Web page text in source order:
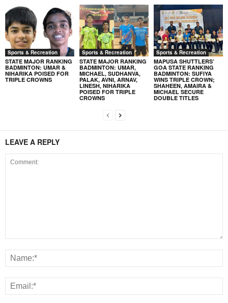
Sports & Recreation
STATE MAJOR RANKING
BADMINTON: UMAR &
NIHARIKA POISED FOR
TRIPLE CROWNS
Sports & Recreation
STATE MAJOR RANKING
BADMINTON: UMAR,
MICHAEL, SUDHANVA,
PALAK, AVNI, ARNAV,
LINESH, NIHARIKA
POISED FOR TRIPLE
CROWNS
Sports & Recreation
MAPUSA SHUTTLERS’
GOA STATE RANKING
BADMINTON: SUFIYA
WINS TRIPLE CROWN;
SHAHEEN, AMAIRA &
MICHAEL SECURE
DOUBLE TITLES
LEAVE A REPLY